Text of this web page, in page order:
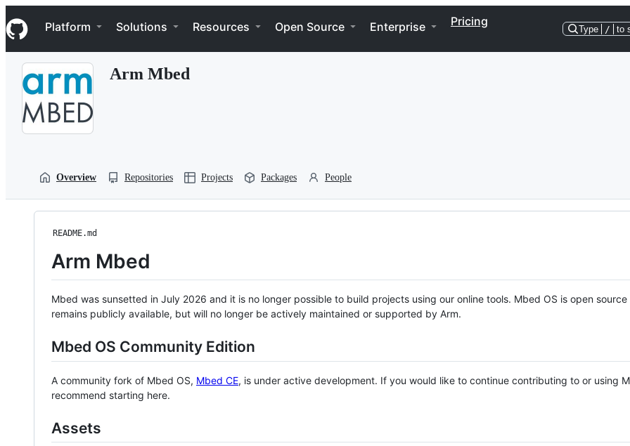
k
i
p
Navigation Menu
Platform Solutions Resources Open Source Enterprise Pricing
Type / to
Arm Mbed
Overview Repositories Projects Packages People
README.md
Arm Mbed
Mbed was sunsetted in July 2026 and it is no longer possible to build projects using our online tools. Mbed OS is open source
remains publicly available, but will no longer be actively maintained or supported by Arm.
Mbed OS Community Edition
A community fork of Mbed OS, Mbed CE, is under active development. If you would like to continue contributing to or using
recommend starting here.
Assets